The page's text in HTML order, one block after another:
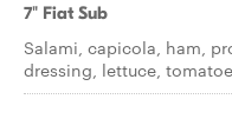
7" Fiat Sub
Salami, capicola, ham,
dressing, lettuce,